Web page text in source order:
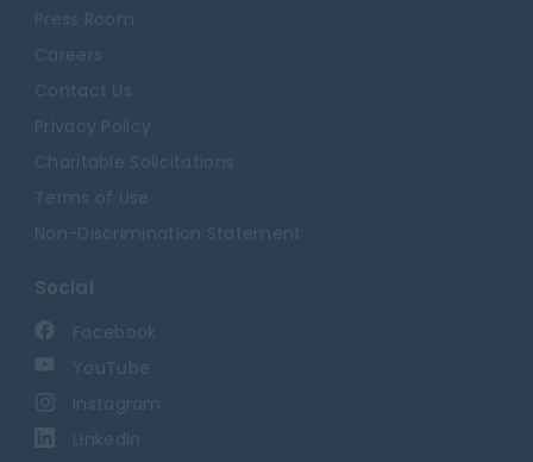
Press Room
Careers
Contact Us
Privacy Policy
Charitable Solicitations
Terms of Use
Non-Discrimination Statement
Social
Facebook
YouTube
Instagram
Linkedin